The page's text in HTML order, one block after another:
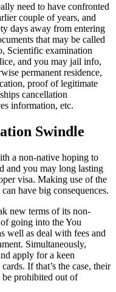
need to have confronted
couple of years, and
days away from entering
that may be called
Scientific examination
and you may jail info,
permanent residence,
proof of legitimate
cancellation
information, etc.
Swindle
a non-native hoping to
and you may long lasting
visa. Making use of the
have big consequences.
new terms of its non-
going into the You
well as deal with fees and
Simultaneously,
apply for a keen
If that’s the case, their
be prohibited out of